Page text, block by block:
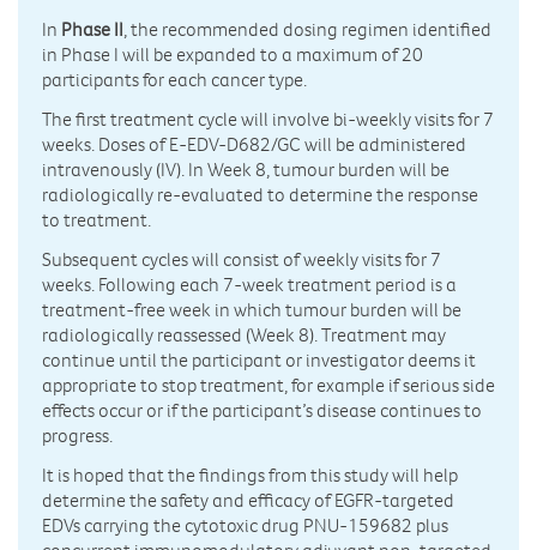
In Phase II, the recommended dosing regimen identified
in Phase I will be expanded to a maximum of 20
participants for each cancer type.
The first treatment cycle will involve bi-weekly visits for 7
weeks. Doses of E-EDV-D682/GC will be administered
intravenously (IV). In Week 8, tumour burden will be
radiologically re-evaluated to determine the response
to treatment.
Subsequent cycles will consist of weekly visits for 7
weeks. Following each 7-week treatment period is a
treatment-free week in which tumour burden will be
radiologically reassessed (Week 8). Treatment may
continue until the participant or investigator deems it
appropriate to stop treatment, for example if serious side
effects occur or if the participant’s disease continues to
progress.
It is hoped that the findings from this study will help
determine the safety and efficacy of EGFR-targeted
EDVs carrying the cytotoxic drug PNU-159682 plus